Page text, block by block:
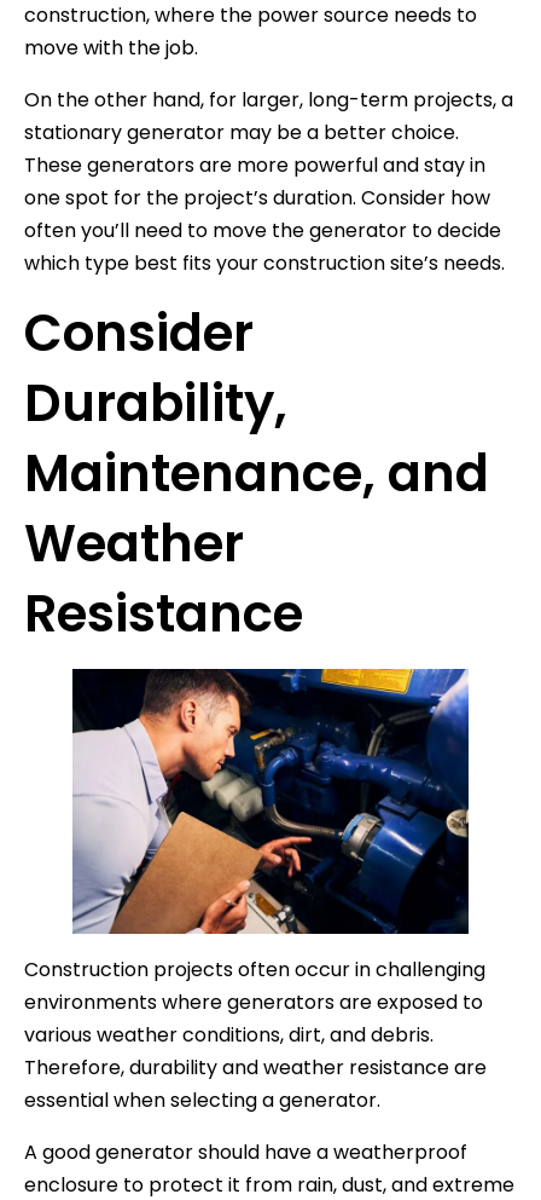
construction, where the power source needs to
move with the job.
On the other hand, for larger, long-term projects, a
stationary generator may be a better choice.
These generators are more powerful and stay in
one spot for the project’s duration. Consider how
often you’ll need to move the generator to decide
which type best fits your construction site’s needs.
Consider
Durability,
Maintenance, and
Weather
Resistance
Construction projects often occur in challenging
environments where generators are exposed to
various weather conditions, dirt, and debris.
Therefore, durability and weather resistance are
essential when selecting a generator.
A good generator should have a weatherproof
enclosure to protect it from rain, dust, and extreme